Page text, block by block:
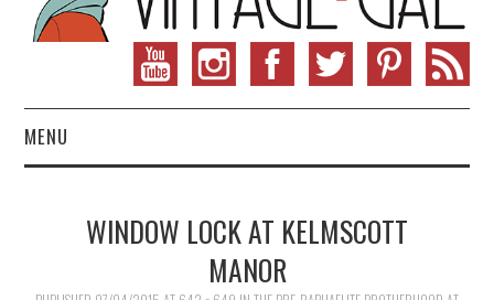
MENU
VINTAGE SEWING
WINDOW LOCK AT KELMSCOTT
MANOR